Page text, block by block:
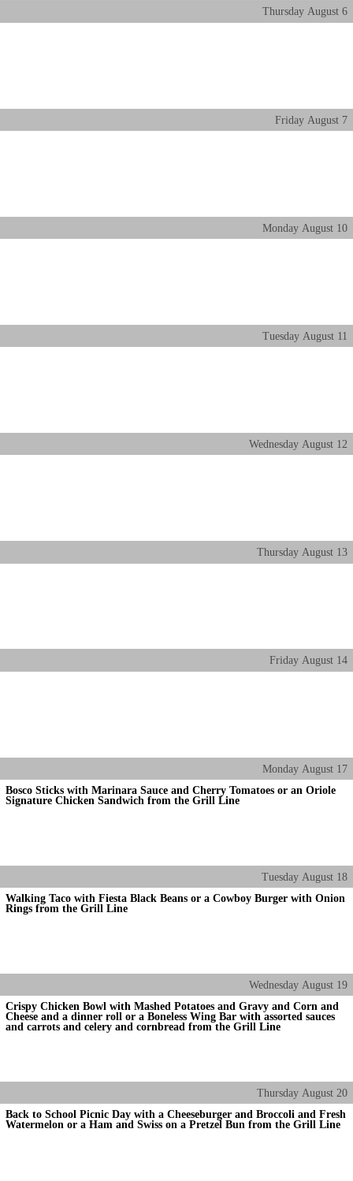
Thursday August 6
Friday August 7
Monday August 10
Tuesday August 11
Wednesday August 12
Thursday August 13
Friday August 14
Monday August 17
Bosco Sticks with Marinara Sauce and Cherry Tomatoes or an Oriole
Signature Chicken Sandwich from the Grill Line
Tuesday August 18
Walking Taco with Fiesta Black Beans or a Cowboy Burger with Onion
Rings from the Grill Line
Wednesday August 19
Crispy Chicken Bowl with Mashed Potatoes and Gravy and Corn and
Cheese and a dinner roll or a Boneless Wing Bar with assorted sauces
and carrots and celery and cornbread from the Grill Line
Thursday August 20
Back to School Picnic Day with a Cheeseburger and Broccoli and Fresh
Watermelon or a Ham and Swiss on a Pretzel Bun from the Grill Line